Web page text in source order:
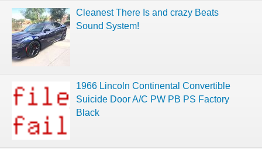
Cleanest There Is and crazy Beats
Sound System!
1966 Lincoln Continental Convertible
Suicide Door A/C PW PB PS Factory
Black